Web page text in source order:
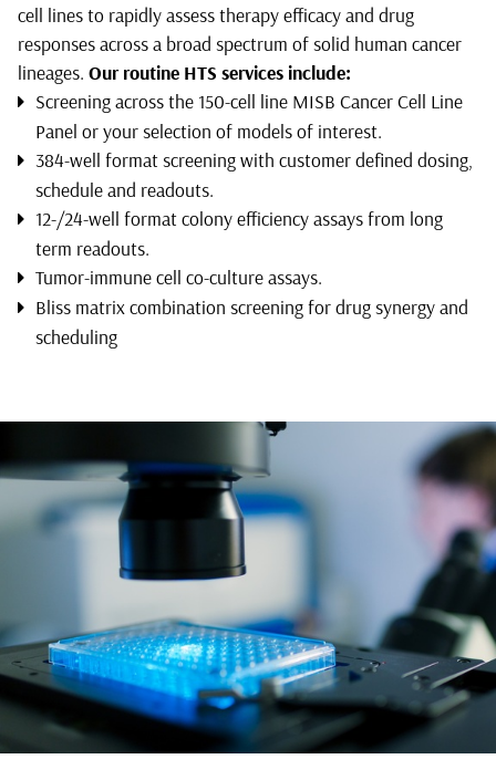
cell lines to rapidly assess therapy efficacy and drug
responses across a broad spectrum of solid human cancer
lineages. Our routine HTS services include:
Screening across the 150-cell line MISB Cancer Cell Line
Panel or your selection of models of interest.
384-well format screening with customer defined dosing,
schedule and readouts.
12-/24-well format colony efficiency assays from long
term readouts.
Tumor-immune cell co-culture assays.
Bliss matrix combination screening for drug synergy and
scheduling